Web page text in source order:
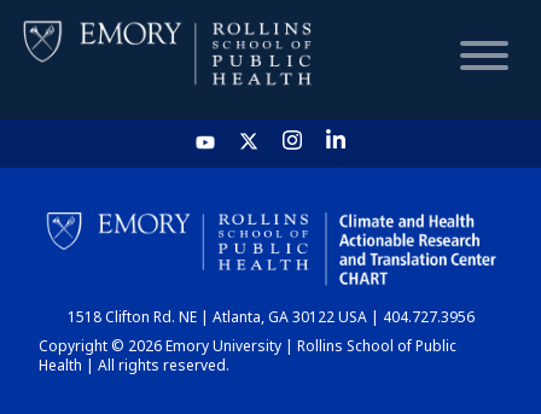
HOME
CHART
DASHBOARD
1518 Clifton Rd. NE | Atlanta, GA 30122 USA | 404.727.3956
Copyright © 2026 Emory University | Rollins School of Public
Health | All rights reserved.